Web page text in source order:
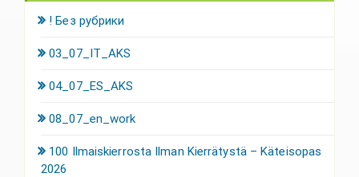
! Без рубрики
03_07_IT_AKS
04_07_ES_AKS
08_07_en_work
100 Ilmaiskierrosta Ilman Kierrätystä – Käteisopas
2026